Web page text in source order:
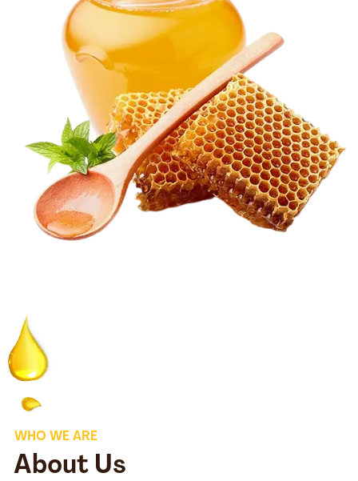
WHO WE ARE
About Us